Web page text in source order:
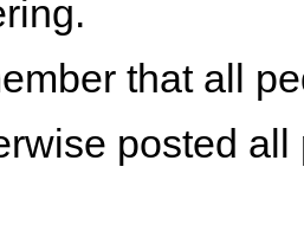
that all
posted